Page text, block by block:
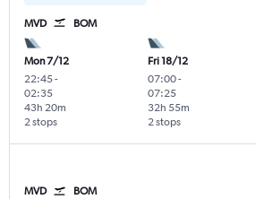
MVD BOM
Mon 7/12
22:45-
02:35
2 stops
43h 20m
Fri 18/12
07:00-
07:25
2 stops
32h 55m
MVD BOM